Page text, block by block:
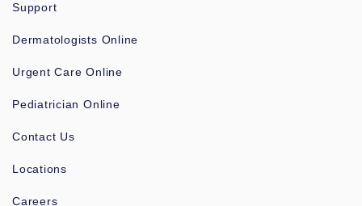
Support
Dermatologists Online
Urgent Care Online
Pediatrician Online
Contact Us
Locations
Careers